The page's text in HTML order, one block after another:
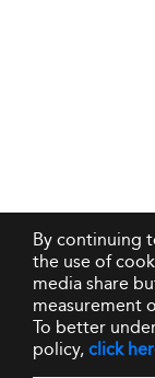
By continuing
the use of
media share
measurement
To better
policy,click